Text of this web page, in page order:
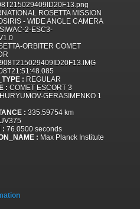
ROSETTA MISSION
- WIDE ANGLE CAMERA
2-ESC3-
ORBITER COMET
: REGULAR
: COMET ESCORT 3
GERASIMENKO 1
: 335.59754 km
: 76.0500 seconds
: Max Planck Institute